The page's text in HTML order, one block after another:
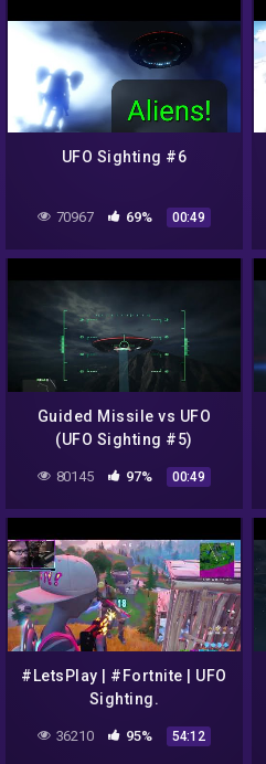
UFO Sighting #6
70967 69% 00:49
Guided Missile vs UFO
(UFO Sighting #5)
80145 97% 00:49
#LetsPlay | #Fortnite | UFO
Sighting.
36210 95% 54:12